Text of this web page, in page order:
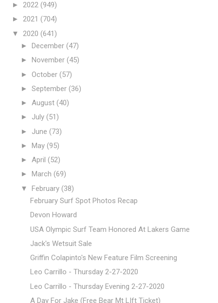
► 2022 (949)
► 2021 (704)
▼ 2020 (641)
► December (47)
► November (45)
► October (57)
► September (36)
► August (40)
► July (51)
► June (73)
► May (95)
► April (52)
► March (69)
▼ February (38)
February Surf Spot Photos Recap
Devon Howard
USA Olympic Surf Team Honored At Lakers Game
Jack's Wetsuit Sale
Griffin Colapinto's New Feature Film Screening
Leo Carrillo - Thursday 2-27-2020
Leo Carrillo - Thursday Evening 2-27-2020
A Day For Jake (Free Bear Mt LIft Ticket)